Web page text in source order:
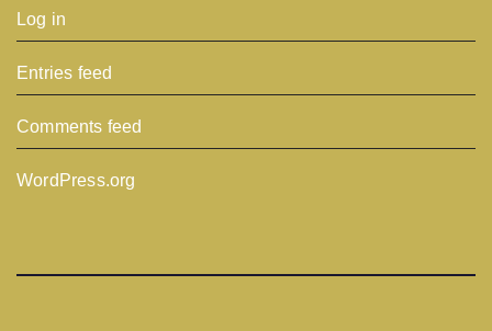
Log in
Entries feed
Comments feed
WordPress.org